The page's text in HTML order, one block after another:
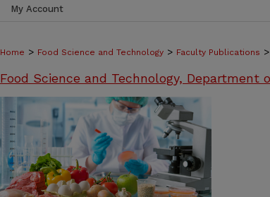
My Account
Home > Food Science and Technology > Faculty Publications >
Food Science and Technology, Department